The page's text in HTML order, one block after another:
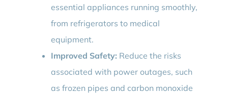
essential appliances running smoothly,
from refrigerators to medical
equipment.
Improved Safety: Reduce the risks
associated with power outages, such
as frozen pipes and carbon monoxide